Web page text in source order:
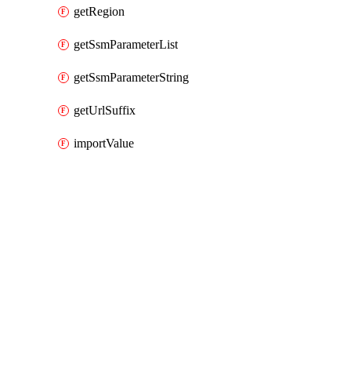
getRegion
getSsmParameterList
getSsmParameterString
getUrlSuffix
importValue